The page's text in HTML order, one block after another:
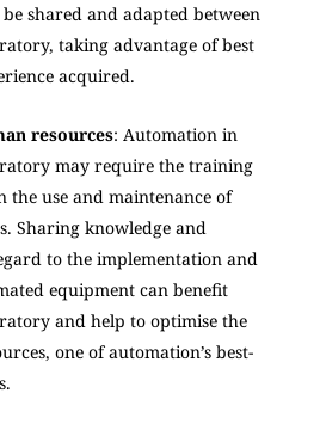
shared and adapted between
taking advantage of best
acquired.
resources: Automation in
may require the training
the use and maintenance of
Sharing knowledge and
to the implementation and
equipment can benefit
and help to optimise the
one of automation’s best-